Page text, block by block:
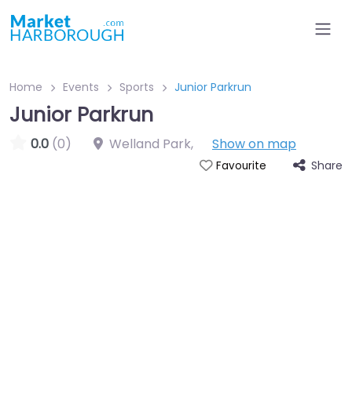
Home Events Sports Junior Parkrun
Junior Parkrun
0.0 (0) Welland Park, Show on map
Favourite Share